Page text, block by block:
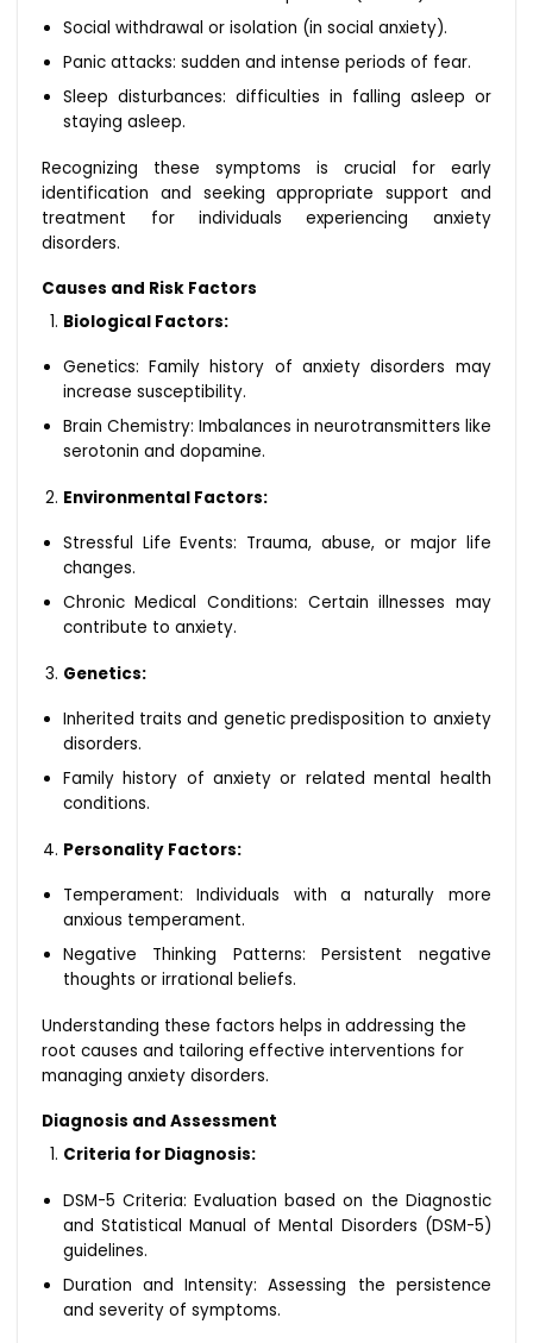
Social withdrawal or isolation (in social anxiety).
Panic attacks: sudden and intense periods of fear.
Sleep disturbances: difficulties in falling asleep or
staying asleep.
Recognizing these symptoms is crucial for early
identification and seeking appropriate support and
treatment for individuals experiencing anxiety
disorders.
Causes and Risk Factors
Biological Factors:
Genetics: Family history of anxiety disorders may
increase susceptibility.
Brain Chemistry: Imbalances in neurotransmitters like
serotonin and dopamine.
Environmental Factors:
Stressful Life Events: Trauma, abuse, or major life
changes.
Chronic Medical Conditions: Certain illnesses may
contribute to anxiety.
Genetics:
Inherited traits and genetic predisposition to anxiety
disorders.
Family history of anxiety or related mental health
conditions.
Personality Factors:
Temperament: Individuals with a naturally more
anxious temperament.
Negative Thinking Patterns: Persistent negative
thoughts or irrational beliefs.
Understanding these factors helps in addressing the
root causes and tailoring effective interventions for
managing anxiety disorders.
Diagnosis and Assessment
Criteria for Diagnosis:
DSM-5 Criteria: Evaluation based on the Diagnostic
and Statistical Manual of Mental Disorders (DSM-5)
guidelines.
Duration and Intensity: Assessing the persistence
and severity of symptoms.